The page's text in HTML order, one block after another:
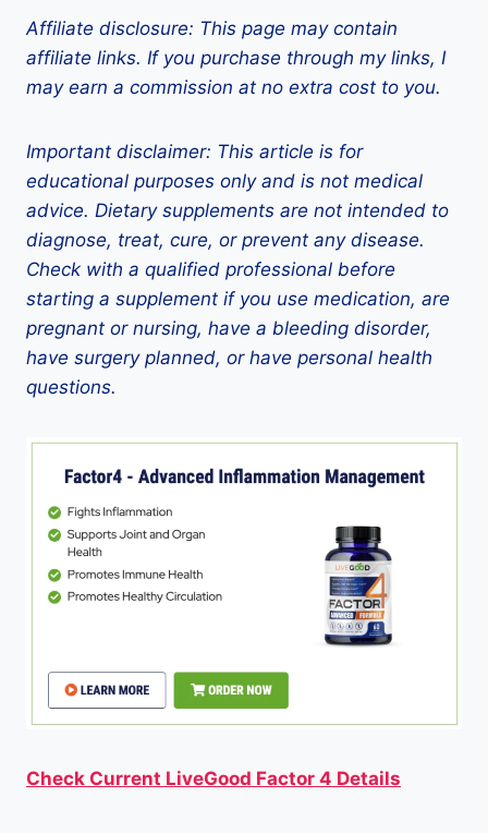
Affiliate disclosure: This page may contain
affiliate links. If you purchase through my links, I
may earn a commission at no extra cost to you.
Important disclaimer: This article is for
educational purposes only and is not medical
advice. Dietary supplements are not intended to
diagnose, treat, cure, or prevent any disease.
Check with a qualified professional before
starting a supplement if you use medication, are
pregnant or nursing, have a bleeding disorder,
have surgery planned, or have personal health
questions.
Check Current LiveGood Factor 4 Details